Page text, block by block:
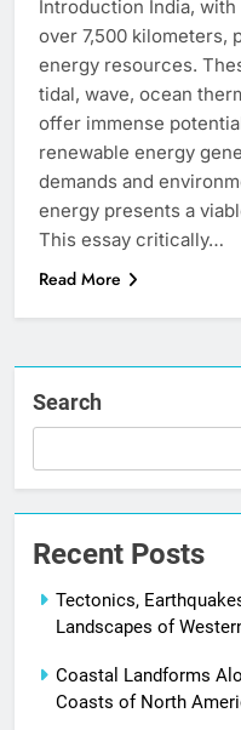
Introduction India,
over 7,500 kilometers,
energy resources.
tidal, wave, ocean
offer immense
renewable energy
demands and
energy presents a
This essay critically…
Read More
Search
Recent Posts
Tectonics,
Landscapes of
Coastal Landforms
Coasts of North